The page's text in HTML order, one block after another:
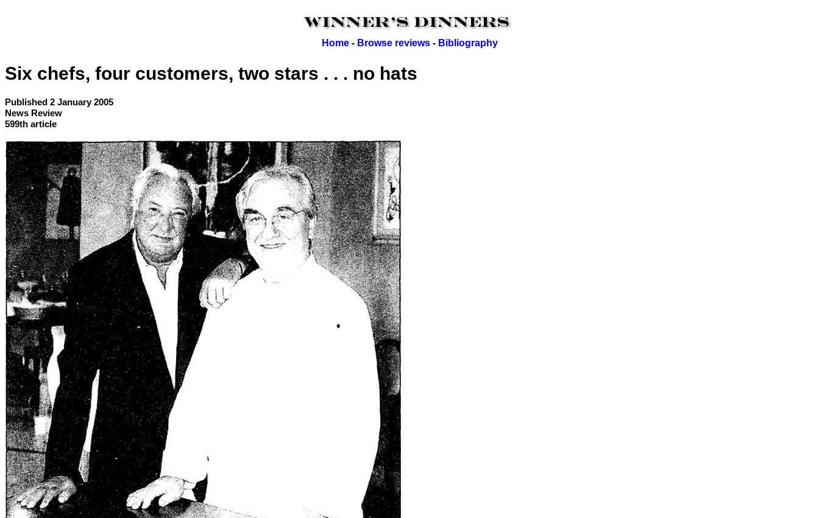
Home- Browse reviews- Bibliography
Six chefs, four customers, two stars . . . no hats
Published 2 January 2005
News Review
599th article